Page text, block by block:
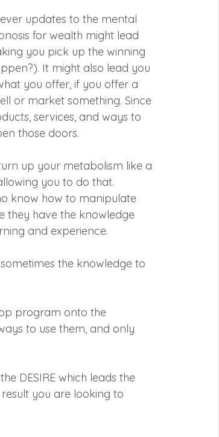
updates to the mental
for wealth might lead
you pick up the winning
It might also lead you
you offer, if you offer a
or market something. Since
services, and ways to
those doors.
up your metabolism like a
you to do that.
know how to manipulate
they have the knowledge
and experience.
the knowledge to
program onto the
to use them, and only
DESIRE which leads the
you are looking to